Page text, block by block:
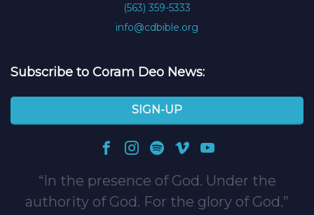
(563) 359-5333
info@cdbible.org
Subscribe to Coram Deo News:
SIGN-UP
In the presence of God. Under the
authority of God. For the glory of God.